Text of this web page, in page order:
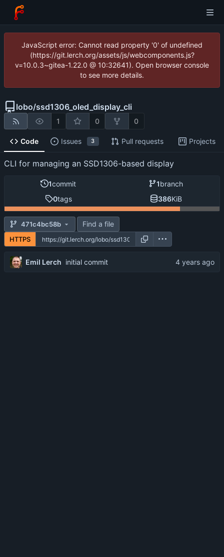
JavaScript error: Cannot read property '0' of undefined
(https://git.lerch.org/assets/js/webcomponents.js?
v=10.0.3~gitea-1.22.0 @ 10:32641). Open browser console
to see more details.
lobo/ssd1306_oled_display_cli
1 0 0
Code Issues 3 Pull requests Projects
CLI for managing an SSD1306-based display
1commit 1branch
0tags 386KiB
471c4bc58b Find a file
HTTPS
Emil Lerch initial commit